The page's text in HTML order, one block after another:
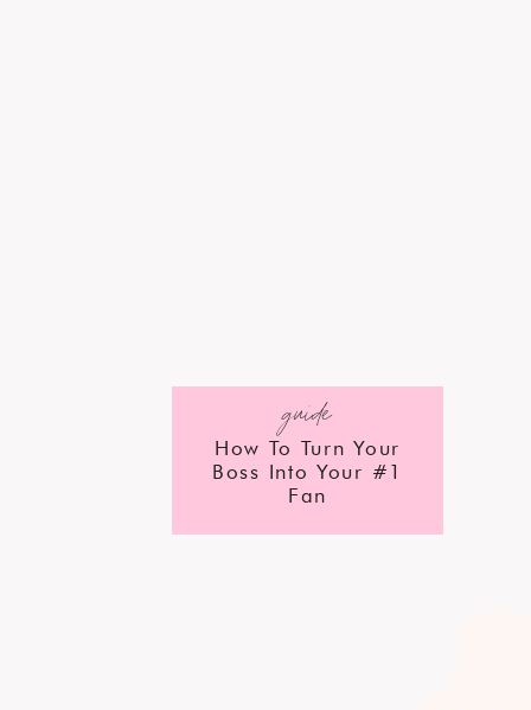
How To Turn Your
Boss Into Your #1
Fan
guide